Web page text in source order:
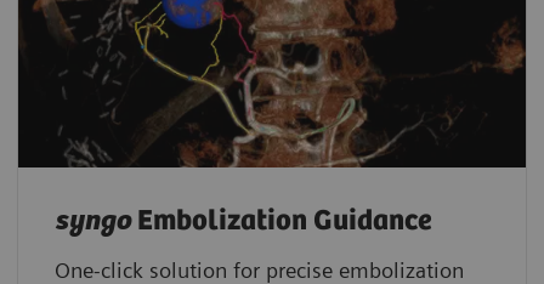
syngoEmbolization Guidance
One-click solution for precise embolization